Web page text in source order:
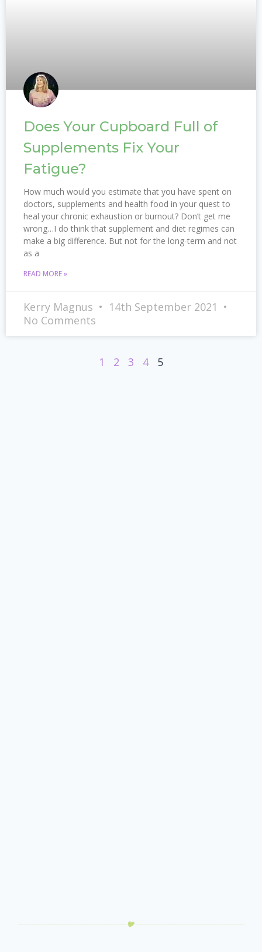
Does Your Cupboard Full of
Supplements Fix Your
Fatigue?
How much would you estimate that you have spent on
doctors, supplements and health food in your quest to
heal your chronic exhaustion or burnout? Don’t get me
wrong…I do think that supplement and diet regimes can
make a big difference. But not for the long-term and not
as a
READ MORE »
Kerry Magnus
14th September 2021
No Comments
1 2 3 4 5